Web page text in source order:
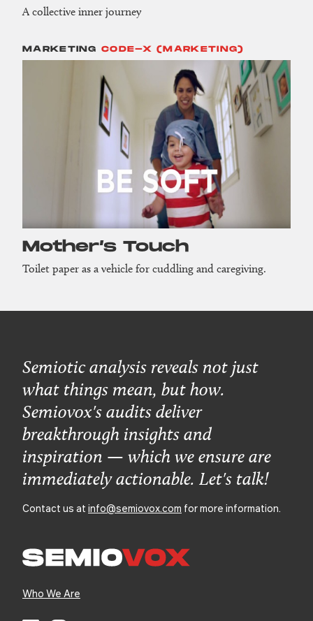
A collective inner journey
MARKETING CODE-X (MARKETING)
Mother’s Touch
Toilet paper as a vehicle for cuddling and caregiving.
Semiotic analysis reveals not just
what things mean, but how.
Semiovox's audits deliver
breakthrough insights and
inspiration — which we ensure are
immediately actionable. Let's talk!
Contact us at info@semiovox.com for more information.
Who We Are